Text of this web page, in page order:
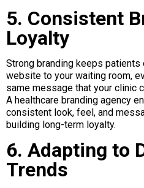
5. Consistent
Loyalty
Strong branding keeps patients
website to your waiting room,
same message that your clinic
A healthcare branding agency
consistent look, feel, and
building long-term loyalty.
6. Adapting to
Trends